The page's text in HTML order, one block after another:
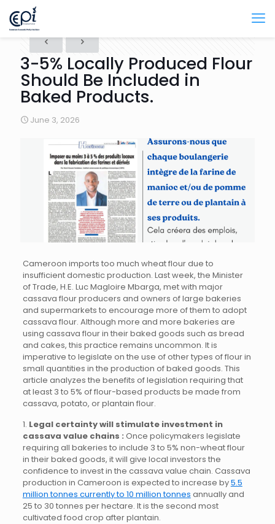
3-5% Locally Produced Flour
Should Be Included in
Baked Products.
June 3, 2026
Cameroon imports too much wheat flour due to
insufficient domestic production. Last week, the Minister
of Trade, H.E. Luc Magloire Mbarga, met with major
cassava flour producers and owners of large bakeries
and supermarkets to encourage more of them to adopt
cassava flour. Although more and more bakeries are
using cassava flour in their baked goods such as bread
and cakes, this practice remains uncommon. It is
imperative to legislate on the use of other types of flour in
small quantities in the production of baked goods. This
article analyzes the benefits of legislation requiring that
at least 3 to 5% of flour-based products be made from
cassava, potato, or plantain flour.
1. Legal certainty will stimulate investment in
cassava value chains : Once policymakers legislate
requiring all bakeries to include 3 to 5% non-wheat flour
in their baked goods, it will give local investors the
confidence to invest in the cassava value chain. Cassava
production in Cameroon is expected to increase by5.5
million tonnes currently to 10 million tonnes annually and
25 to 30 tonnes per hectare. It is the second most
cultivated food crop after plantain.